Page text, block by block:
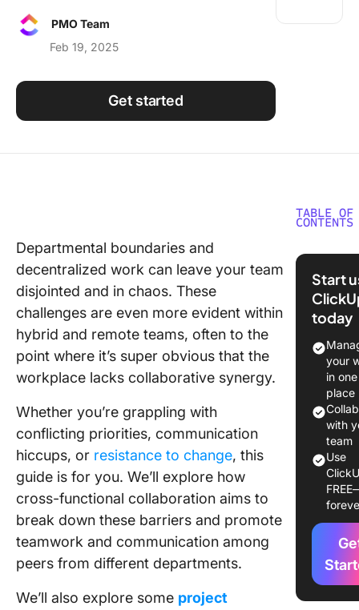
PMO Team
Feb 19, 2025
Get started
Departmental boundaries and
decentralized work can leave your team
disjointed and in chaos. These
challenges are even more evident within
hybrid and remote teams, often to the
point where it’s super obvious that the
workplace lacks collaborative synergy.
Whether you’re grappling with
conflicting priorities, communication
hiccups, or resistance to change, this
guide is for you. We’ll explore how
cross-functional collaboration aims to
break down these barriers and promote
teamwork and communication among
peers from different departments.
We’ll also explore some project
TABLE OF
CONTENTS
What is
and
Teams
It?
11
Cross-
in Your
How to
Cross-
in the
Start
today
your
in one
place
with
team
Use